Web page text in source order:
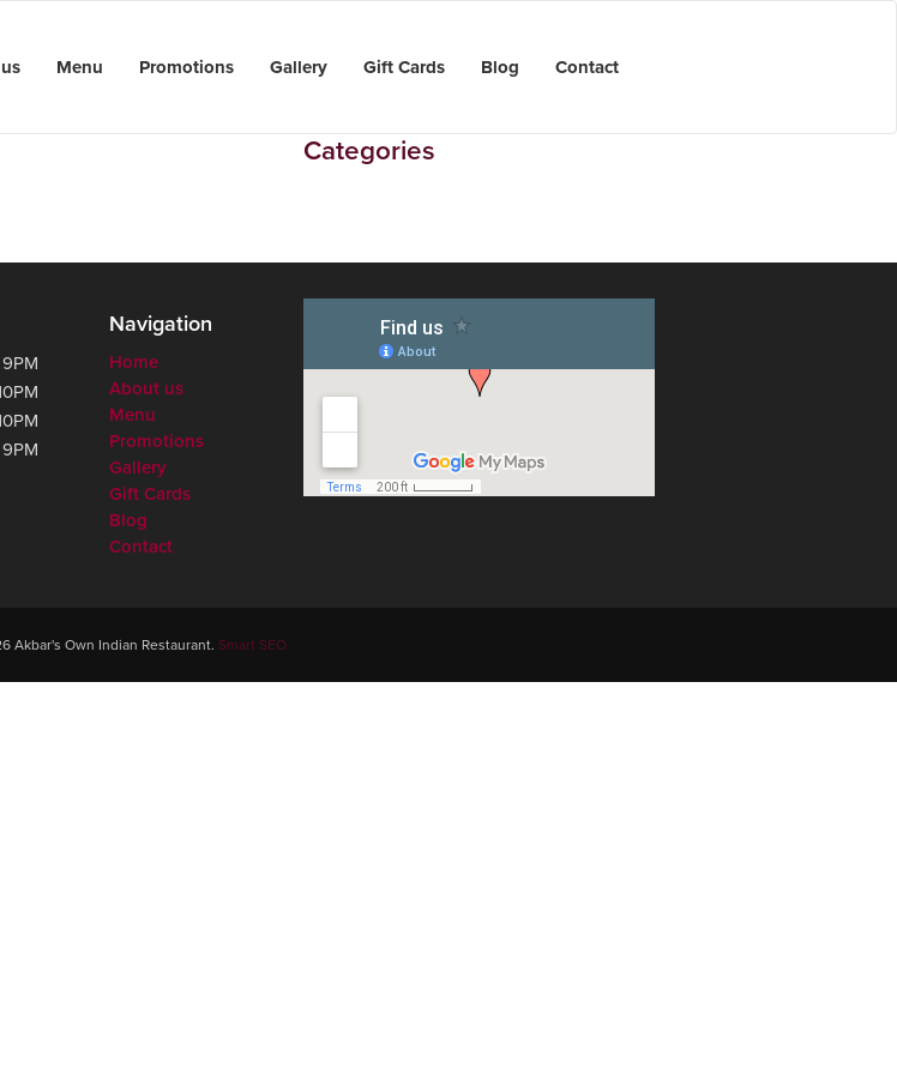
Menu Promotions Gallery Gift Cards Blog Contact
Categories
Navigation
Home
About us
Menu
Promotions
Gallery
Gift Cards
Blog
Contact
Akbar's Own Indian Restaurant. Smart SEO